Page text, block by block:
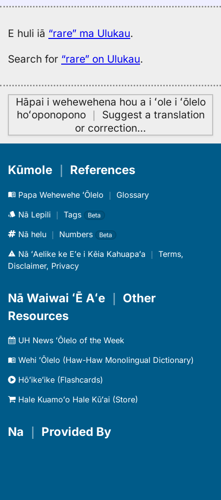
Hwn
E huli iā “rare” ma Ulukau.
Search for “rare” on Ulukau.
Hāpai i wehewehena hou a i ʻole i ʻōlelo
hoʻoponopono｜ Suggest a translation
or correction…
Kūmole References
Papa Wehewehe ʻŌlelo ｜ Glossary
Nā Lepili ｜ Tags Beta
Nā helu ｜ Numbers Beta
Nā ʻAelike ke Eʻe i Kēia Kahuapaʻa ｜ Terms,
Disclaimer, Privacy
Nā Waiwai ʻĒ Aʻe ｜ Other
Resources
UH News ʻŌlelo of the Week
Wehi ʻŌlelo (Haw-Haw Monolingual Dictionary)
Hōʻikeʻike (Flashcards)
Hale Kuamoʻo Hale Kūʻai (Store)
Na Provided By